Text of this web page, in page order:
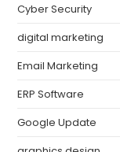
Cyber Security
digital marketing
Email Marketing
ERP Software
Google Update